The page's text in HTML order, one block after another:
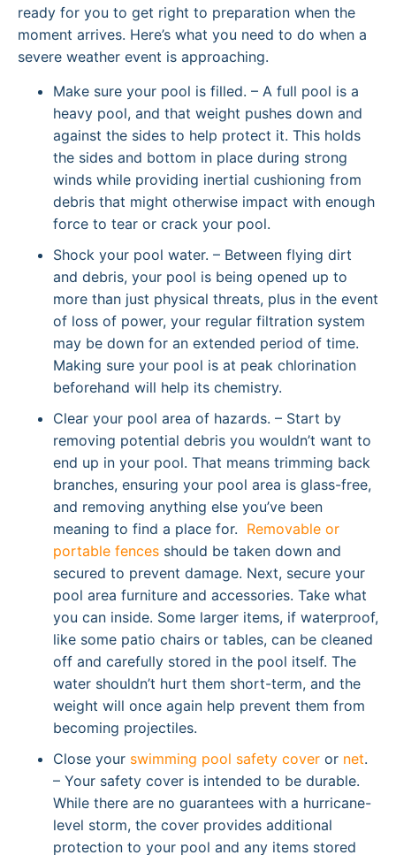
ready for you to get right to preparation when the
moment arrives. Here’s what you need to do when a
severe weather event is approaching.
Make sure your pool is filled. – A full pool is a
heavy pool, and that weight pushes down and
against the sides to help protect it. This holds
the sides and bottom in place during strong
winds while providing inertial cushioning from
debris that might otherwise impact with enough
force to tear or crack your pool.
Shock your pool water. – Between flying dirt
and debris, your pool is being opened up to
more than just physical threats, plus in the event
of loss of power, your regular filtration system
may be down for an extended period of time.
Making sure your pool is at peak chlorination
beforehand will help its chemistry.
Clear your pool area of hazards. – Start by
removing potential debris you wouldn’t want to
end up in your pool. That means trimming back
branches, ensuring your pool area is glass-free,
and removing anything else you’ve been
meaning to find a place for. Removable or
portable fences should be taken down and
secured to prevent damage. Next, secure your
pool area furniture and accessories. Take what
you can inside. Some larger items, if waterproof,
like some patio chairs or tables, can be cleaned
off and carefully stored in the pool itself. The
water shouldn’t hurt them short-term, and the
weight will once again help prevent them from
becoming projectiles.
Close your swimming pool safety cover or net.
– Your safety cover is intended to be durable.
While there are no guarantees with a hurricane-
level storm, the cover provides additional
protection to your pool and any items stored